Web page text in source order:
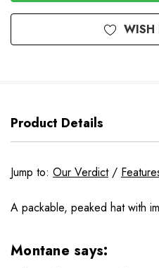
WISH
Product Details
Jump to: Our Verdict/
A packable, peaked hat with
Montane says: